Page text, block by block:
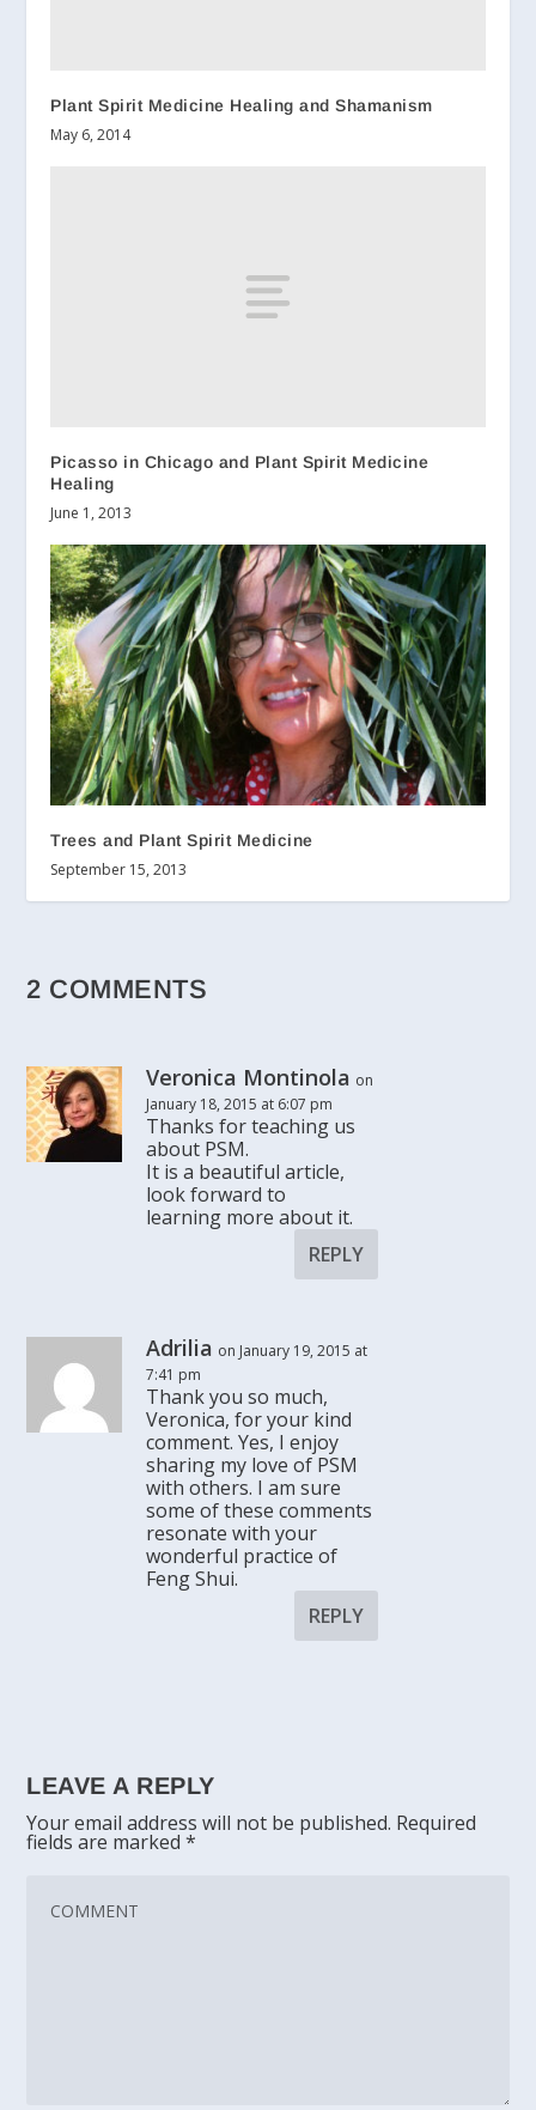
Plant Spirit Medicine Healing and Shamanism
May 6, 2014
Picasso in Chicago and Plant Spirit Medicine
Healing
June 1, 2013
Trees and Plant Spirit Medicine
September 15, 2013
2 COMMENTS
Veronica Montinola on
January 18, 2015 at 6:07 pm
Thanks for teaching us
about PSM.
It is a beautiful article,
look forward to
learning more about it.
REPLY
Adrilia on January 19, 2015 at
7:41 pm
Thank you so much,
Veronica, for your kind
comment. Yes, I enjoy
sharing my love of PSM
with others. I am sure
some of these comments
resonate with your
wonderful practice of
Feng Shui.
REPLY
LEAVE A REPLY
Your email address will not be published. Required
fields are marked*